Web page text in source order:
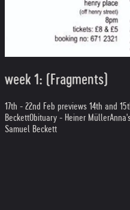
week 1: (Fragments)
17th - 22nd Feb previews 14th and
BeckettObituary - Heiner Müller
Samuel Beckett